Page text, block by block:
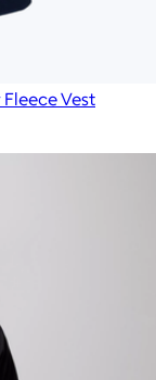
Vest